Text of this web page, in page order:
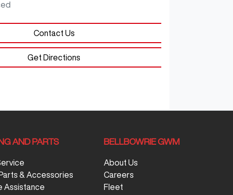
Contact Us
Get Directions
AND PARTS
& Accessories
Assistance
BELLBOWRIE GWM
About Us
Careers
Fleet